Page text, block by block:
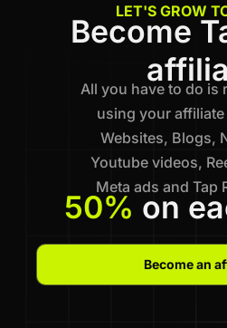
LET'S GROW
Become
All you have to do is
using your
Websites, Blogs,
Youtube videos,
Meta ads and Tap
50% on
Become an